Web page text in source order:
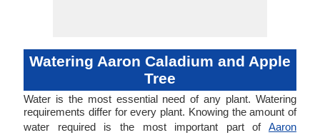
Watering Aaron Caladium and Apple
Tree
Water is the most essential need of any plant. Watering
requirements differ for every plant. Knowing the amount of
water required is the most important part of Aaron